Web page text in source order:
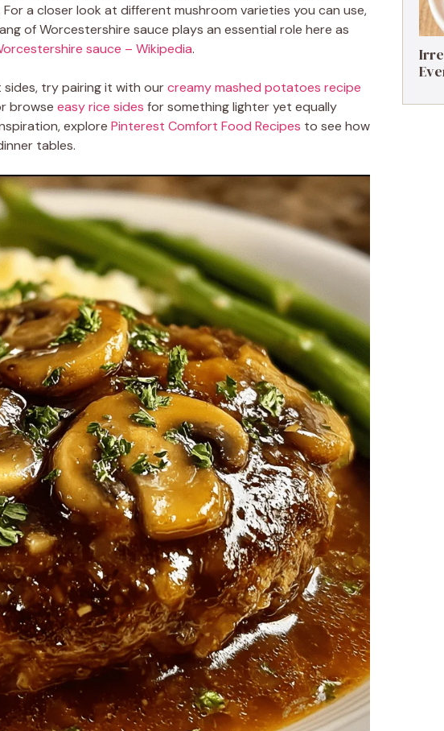
a closer look at different mushroom varieties you can use,
of Worcestershire sauce plays an essential role here as
sauce – Wikipedia.
sides, try pairing it with ourcreamy mashed potatoes recipe
browse easy rice sides for something lighter yet equally
explore Pinterest Comfort Food Recipes to see how
tables.